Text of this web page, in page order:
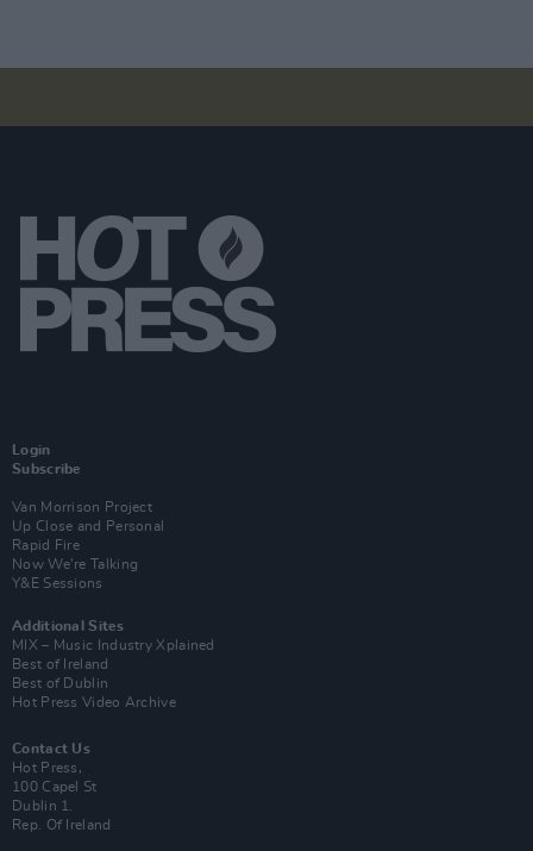
Login
Subscribe
Van Morrison Project
Up Close and Personal
Rapid Fire
Now We’re Talking
Y&E Sessions
Additional Sites
MIX – Music Industry Xplained
Best of Ireland
Best of Dublin
Hot Press Video Archive
Contact Us
Hot Press,
100 Capel St
Dublin 1.
Rep. Of Ireland